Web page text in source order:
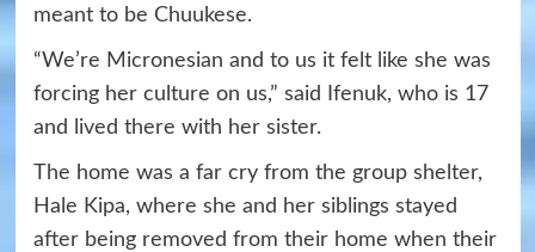
meant to be Chuukese.
“We’re Micronesian and to us it felt like she was
forcing her culture on us,” said Ifenuk, who is 17
and lived there with her sister.
The home was a far cry from the group shelter,
Hale Kipa, where she and her siblings stayed
after being removed from their home when their